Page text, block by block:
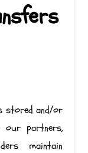
stored and/or
our partners,
maintain